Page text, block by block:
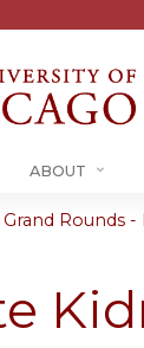
ABOUT
Rounds -